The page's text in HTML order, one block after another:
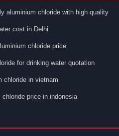
aluminium chloride with high quality
cost in Delhi
chloride price
for drinking water quotation
chloride in vietnam
chloride price in indonesia